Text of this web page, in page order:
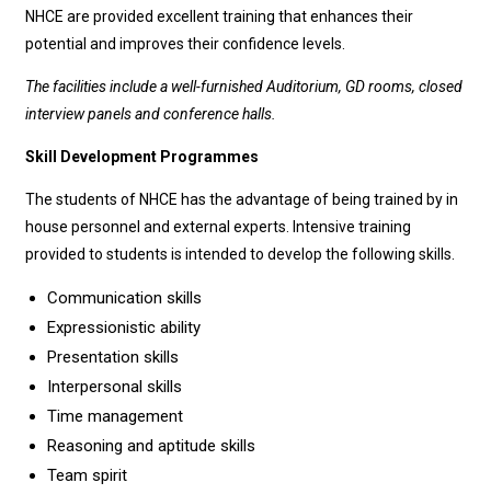
NHCE are provided excellent training that enhances their
potential and improves their confidence levels.
The facilities include a well-furnished Auditorium, GD rooms, closed
interview panels and conference halls.
Skill Development Programmes
The students of NHCE has the advantage of being trained by in
house personnel and external experts. Intensive training
provided to students is intended to develop the following skills.
Communication skills
Expressionistic ability
Presentation skills
Interpersonal skills
Time management
Reasoning and aptitude skills
Team spirit